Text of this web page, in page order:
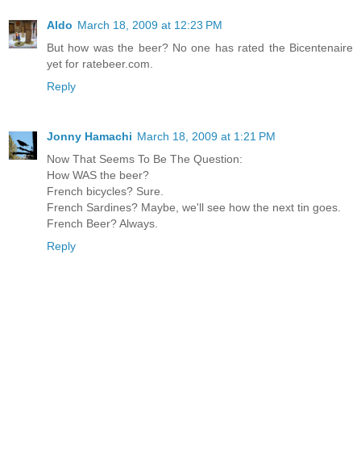
Aldo March 18, 2009 at 12:23 PM
But how was the beer? No one has rated the Bicentenaire
yet for ratebeer.com.
Reply
Jonny Hamachi March 18, 2009 at 1:21 PM
Now That Seems To Be The Question:
How WAS the beer?
French bicycles? Sure.
French Sardines? Maybe, we'll see how the next tin goes.
French Beer? Always.
Reply